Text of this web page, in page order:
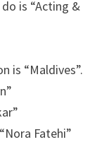
is “Acting &
is “Maldives”.
Fatehi”